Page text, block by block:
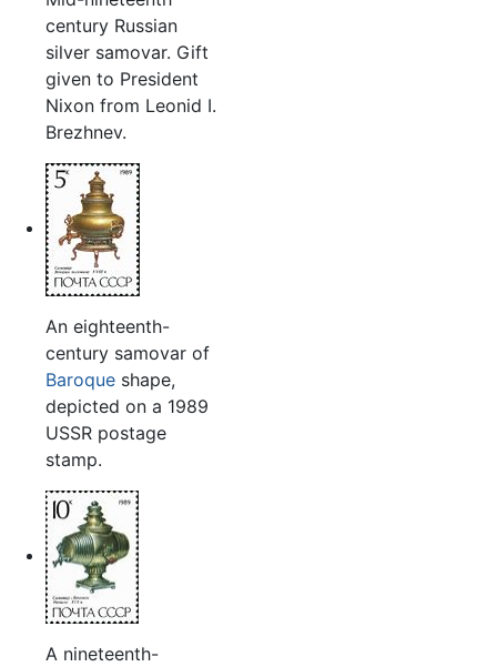
century Russian
silver samovar. Gift
given to President
Nixon from Leonid I.
Brezhnev.
An eighteenth-
century samovar of
Baroqueshape,
depicted on a 1989
USSR postage
stamp.
A nineteenth-